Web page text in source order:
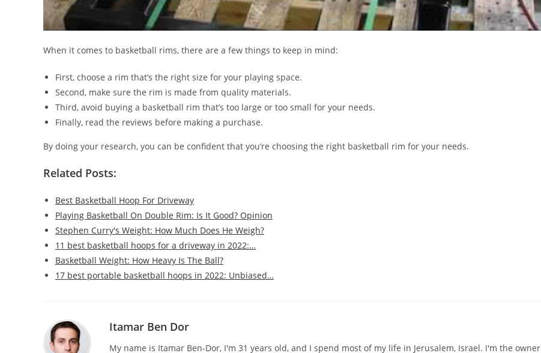
When it comes to basketball rims, there are a few things to keep in mind:
First, choose a rim that’s the right size for your playing space.
Second, make sure the rim is made from quality materials.
Third, avoid buying a basketball rim that’s too large or too small for your needs.
Finally, read the reviews before making a purchase.
By doing your research, you can be confident that you’re choosing the right basketball rim for your needs.
Related Posts:
Best Basketball Hoop For Driveway
Playing Basketball On Double Rim: Is It Good? Opinion
Stephen Curry's Weight: How Much Does He Weigh?
11 best basketball hoops for a driveway in 2022:…
Basketball Weight: How Heavy Is The Ball?
17 best portable basketball hoops in 2022: Unbiased…
Itamar Ben Dor
My name is Itamar Ben-Dor, I'm 31 years old, and I spend most of my life in Jerusalem, Israel. I'm the owner